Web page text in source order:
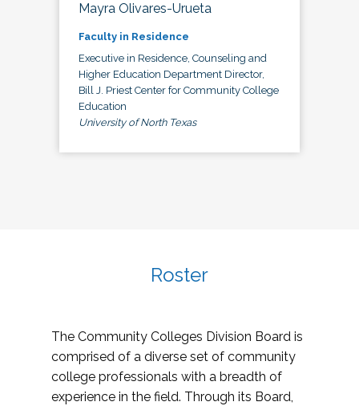
Mayra Olivares-Urueta
Faculty in Residence
Executive in Residence, Counseling and
Higher Education Department Director,
Bill J. Priest Center for Community College
Education
University of North Texas
Roster
The Community Colleges Division Board is
comprised of a diverse set of community
college professionals with a breadth of
experience in the field. Through its Board,